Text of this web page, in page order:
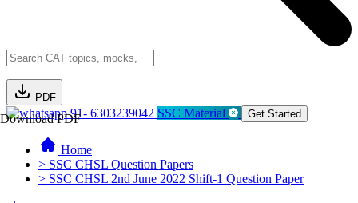
PDF
Download PDF91- 6303239042 SSC Material Get Started
Home
> SSC CHSL Question Papers
> SSC CHSL 2nd June 2022 Shift-1 Question Paper